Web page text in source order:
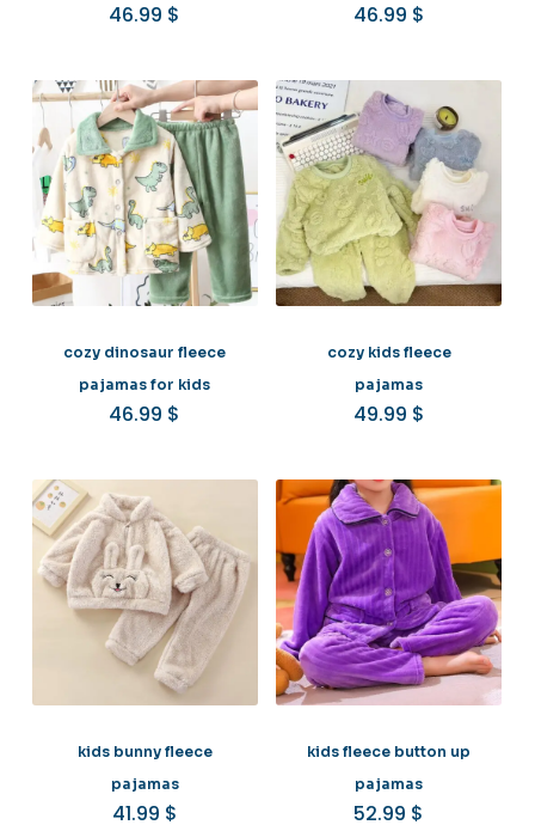
46.99 $ 46.99 $
cozy dinosaur fleece
pajamas for kids
46.99 $
cozy kids fleece
pajamas
49.99 $
kids bunny fleece
pajamas
41.99 $
kids fleece button up
pajamas
52.99 $